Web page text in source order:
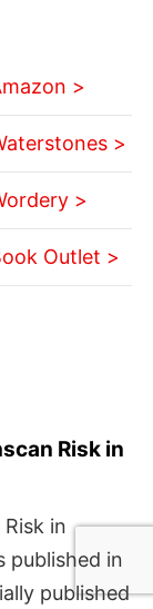
>
>
>
Outlet >
Risk in
in
published in
published